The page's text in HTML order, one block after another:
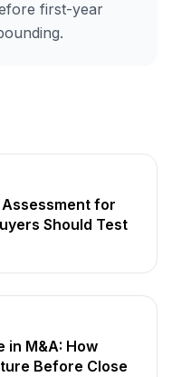
first-year
for
Should Test
in M&A: How
Before Close